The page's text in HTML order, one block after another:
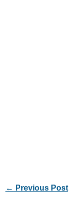
← Previous Post